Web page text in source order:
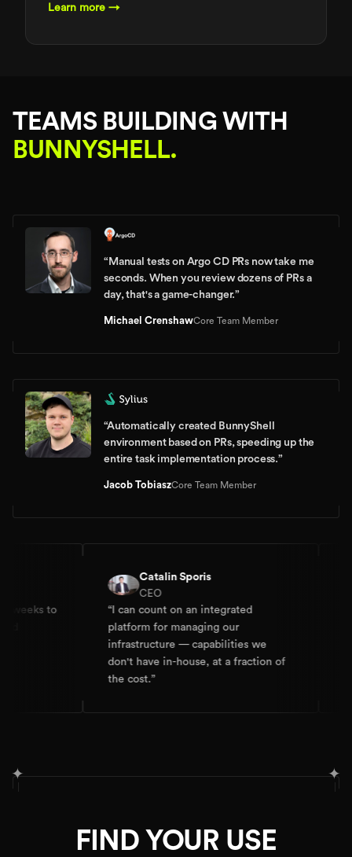
Learn more →
TEAMS BUILDING WITH
BUNNYSHELL.
“ Manual tests on Argo CD PRs now take me
seconds. When you review dozens of PRs a
day, that's a game-changer.”
Michael CrenshawCore Team Member
“Automatically created BunnyShell
environment based on PRs, speeding up the
entire task implementation process.”
Jacob TobiaszCore Team Member
to
Catalin Sporis
CEO
I can count on an integrated
platform for managing our
infrastructure — capabilities we
don't have in-house, at a fraction of
the cost.”
✦ ✦
FIND YOUR USE